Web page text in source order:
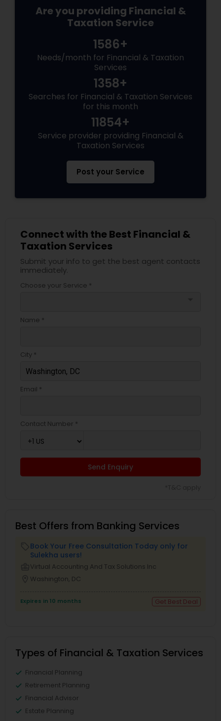
Are you providing Financial &
Taxation Service
1586+
Needs/month for Financial & Taxation
Services
1358+
Searches for Financial & Taxation Services
for this month
11854+
Service provider providing Financial &
Taxation Services
Post your Service
Connect with the Best Financial &
Taxation Services
Submit your info to get the best agent contacts
immediately.
Choose your Service *
Name *
City *
Email *
Contact Number *
Send Enquiry
Best Offers from Banking Services
Book Your Free Consultation Today only for
Sulekha users!
Virtual Accounting And Tax Solutions Inc
Washington, DC
Expires in 10 months Get Best Deal
Types of Financial & Taxation Services
Financial Planning
Retirement Planning
Financial Advisor
Estate Planning